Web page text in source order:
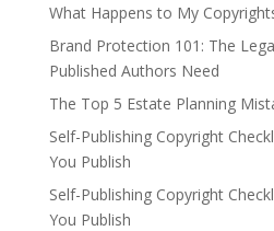
What Happens to My
Brand Protection 101: The
Published Authors Need
The Top 5 Estate Planning
Self-Publishing Copyright
You Publish
Self-Publishing Copyright
You Publish